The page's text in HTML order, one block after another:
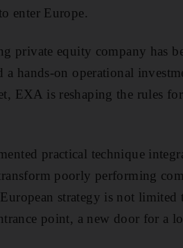
enter Europe.
private equity company has
a hands-on operational
EXA is reshaping the rules
practical technique
poorly performing
strategy is not
point, a new door for a